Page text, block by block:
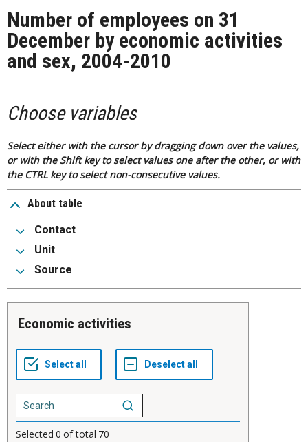
Number of employees on 31
December by economic activities
and sex, 2004-2010
Choose variables
Select either with the cursor by dragging down over the values,
or with the Shift key to select values one after the other, or with
the CTRL key to select non-consecutive values.
About table
Contact
Unit
Source
Economic activities
Selected 0 of total 70